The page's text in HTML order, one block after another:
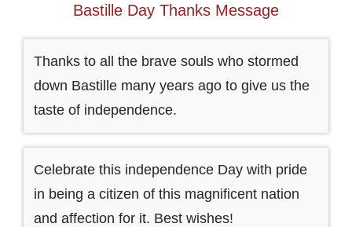
Bastille Day Thanks Message
Thanks to all the brave souls who stormed
down Bastille many years ago to give us the
taste of independence.
Celebrate this independence Day with pride
in being a citizen of this magnificent nation
and affection for it. Best wishes!